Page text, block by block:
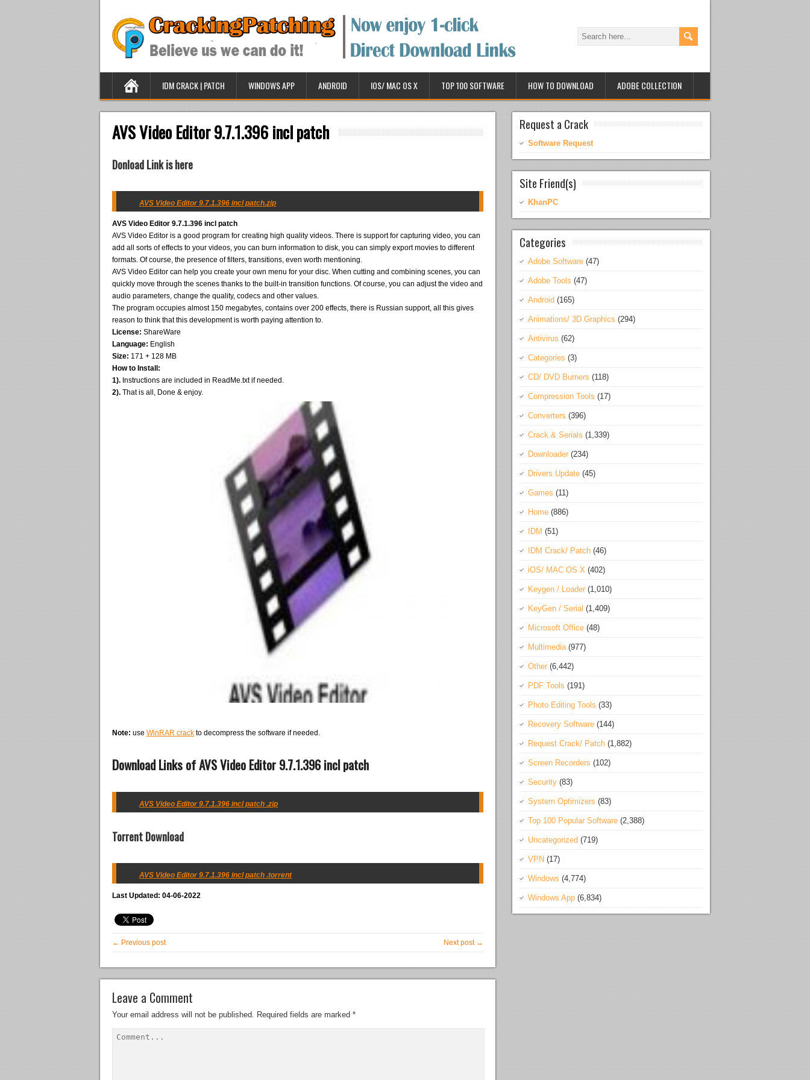
IDM CRACK | PATCH WINDOWS APP ANDROID IOS/ MAC OS X TOP 100 SOFTWARE HOW TO DOWNLOAD ADOBE COLLECTION
AVS Video Editor 9.7.1.396 incl patch
Donload Link is here
AVS Video Editor 9.7.1.396 incl patch.zip
AVS Video Editor 9.7.1.396 incl patch
AVS Video Editor is a good program for creating high quality videos. There is support for capturing video, you can
add all sorts of effects to your videos, you can burn information to disk, you can simply export movies to different
formats. Of course, the presence of filters, transitions, even worth mentioning.
AVS Video Editor can help you create your own menu for your disc. When cutting and combining scenes, you can
quickly move through the scenes thanks to the built-in transition functions. Of course, you can adjust the video and
audio parameters, change the quality, codecs and other values.
The program occupies almost 150 megabytes, contains over 200 effects, there is Russian support, all this gives
reason to think that this development is worth paying attention to.
License: ShareWare
Language: English
Size: 171 + 128 MB
How to Install:
1). Instructions are included in ReadMe.txt if needed.
2). That is all, Done & enjoy.
Note: use WinRAR crack to decompress the software if needed.
Download Links of AVS Video Editor 9.7.1.396 incl patch
AVS Video Editor 9.7.1.396 incl patch .zip
Torrent Download
AVS Video Editor 9.7.1.396 incl patch .torrent
Last Updated: 04-06-2022
← Previous post Next post →
Leave a Comment
Your email address will not be published. Required fields are marked *
Request a Crack
Software Request
Site Friend(s)
KhanPC
Categories
Adobe Software (47)
Adobe Tools (47)
Android (165)
Animations/ 3D Graphics (294)
Antivirus (62)
Categories (3)
CD/ DVD Burners (118)
Compression Tools (17)
Converters (396)
Crack & Serials (1,339)
Downloader (234)
Drivers Update (45)
Games (11)
Home (886)
IDM (51)
IDM Crack/ Patch (46)
iOS/ MAC OS X (402)
Keygen / Loader (1,010)
KeyGen / Serial (1,409)
Microsoft Office (48)
Multimedia(977)
Other (6,442)
PDF Tools (191)
Photo Editing Tools (33)
Recovery Software (144)
Request Crack/ Patch (1,882)
Screen Recorders (102)
Security (83)
System Optimizers (83)
Top 100 Popular Software (2,388)
Uncategorized (719)
VPN (17)
Windows (4,774)
Windows App (6,834)